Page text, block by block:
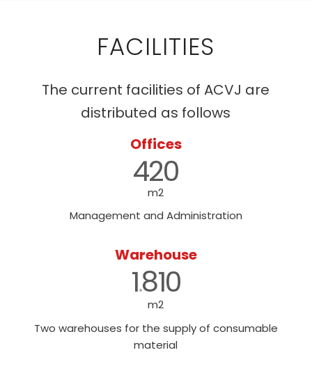
FACILITIES
The current facilities of ACVJ are
distributed as follows
Offices
420
m2
Management and Administration
Warehouse
1.810
m2
Two warehouses for the supply of consumable
material